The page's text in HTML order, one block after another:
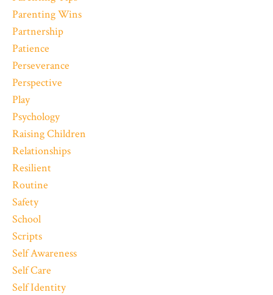
Parenting Wins
Partnership
Patience
Perseverance
Perspective
Play
Psychology
Raising Children
Relationships
Resilient
Routine
Safety
School
Scripts
Self Awareness
Self Care
Self Identity